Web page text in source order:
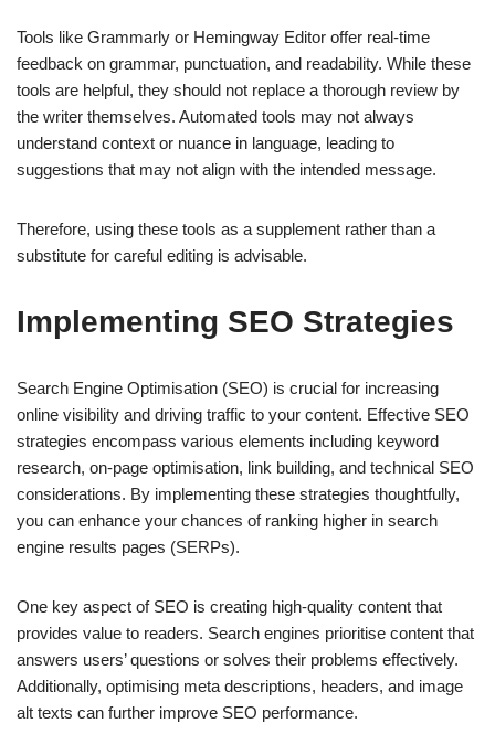
Tools like Grammarly or Hemingway Editor offer real-time
feedback on grammar, punctuation, and readability. While these
tools are helpful, they should not replace a thorough review by
the writer themselves. Automated tools may not always
understand context or nuance in language, leading to
suggestions that may not align with the intended message.
Therefore, using these tools as a supplement rather than a
substitute for careful editing is advisable.
Implementing SEO Strategies
Search Engine Optimisation (SEO) is crucial for increasing
online visibility and driving traffic to your content. Effective SEO
strategies encompass various elements including keyword
research, on-page optimisation, link building, and technical SEO
considerations. By implementing these strategies thoughtfully,
you can enhance your chances of ranking higher in search
engine results pages (SERPs).
One key aspect of SEO is creating high-quality content that
provides value to readers. Search engines prioritise content that
answers users’ questions or solves their problems effectively.
Additionally, optimising meta descriptions, headers, and image
alt texts can further improve SEO performance.